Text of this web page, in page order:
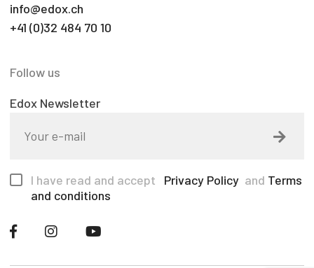
info@edox.ch
+41 (0)32 484 70 10
Follow us
Edox Newsletter
I have read and accept Privacy Policy and Terms
and conditions